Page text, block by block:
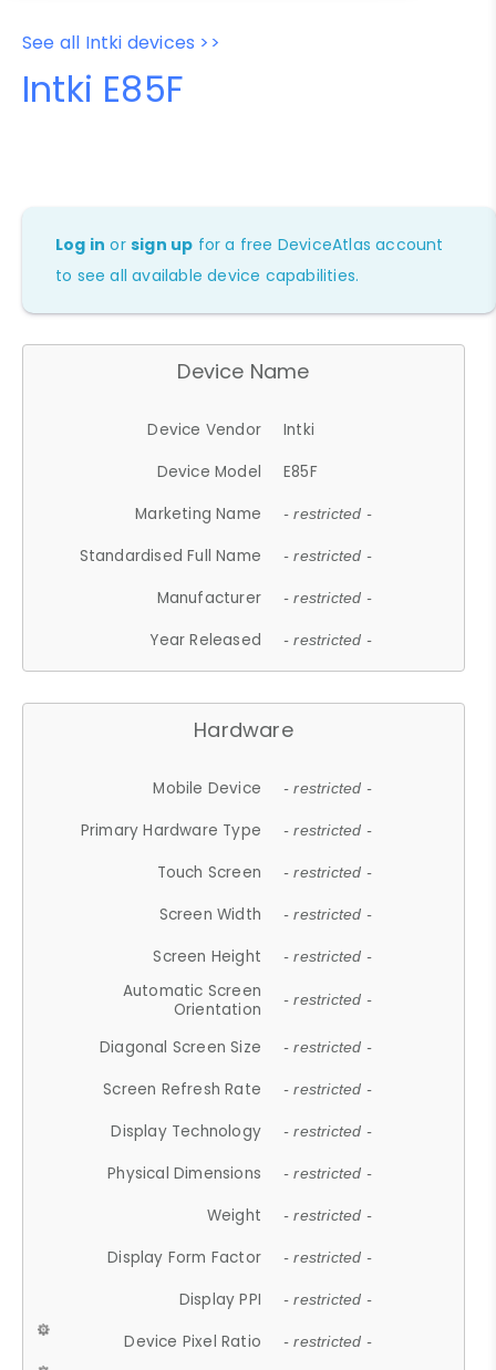
See all Intki devices >>
Intki E85F
Log in orsign up for a free DeviceAtlas account
to see all available device capabilities.
Device Name
Device Vendor
Intki
Device Model
E85F
Marketing Name
- restricted -
Standardised Full Name - restricted -
Manufacturer - restricted -
Year Released - restricted -
Hardware
Mobile Device - restricted -
Primary Hardware Type - restricted -
Touch Screen - restricted -
Screen Width - restricted -
Screen Height - restricted -
Automatic Screen
Orientation
- restricted -
Diagonal Screen Size - restricted -
Screen Refresh Rate - restricted -
Display Technology - restricted -
Physical Dimensions - restricted -
Weight - restricted -
Display Form Factor - restricted -
Display PPI - restricted -
Device Pixel Ratio - restricted -